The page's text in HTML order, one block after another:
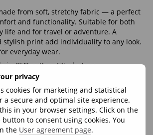
privacy
cookies for marketing and statistical
a secure and optimal site experience.
in your browser settings. Click on the
button to consent using cookies. You
the User agreement page.
from soft, stretchy fabric — a perfect
and functionality. Suitable for both
life and for travel or adventure. A
stylish print add individuality to any look.
everyday wear.
95% cotton, 5% elastane
to the touch
hem that keep their shape
fade or peel off